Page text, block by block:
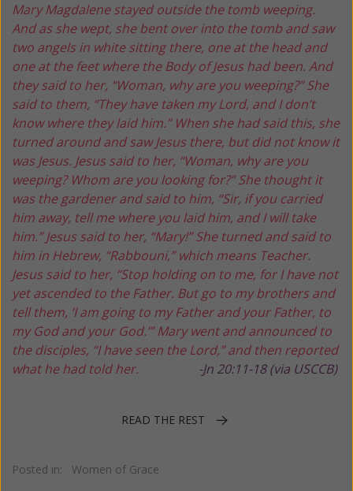
Mary Magdalene stayed outside the tomb weeping.
And as she wept, she bent over into the tomb and saw
two angels in white sitting there, one at the head and
one at the feet where the Body of Jesus had been. And
they said to her, “Woman, why are you weeping?” She
said to them, “They have taken my Lord, and I don’t
know where they laid him.” When she had said this, she
turned around and saw Jesus there, but did not know it
was Jesus. Jesus said to her, “Woman, why are you
weeping? Whom are you looking for?” She thought it
was the gardener and said to him, “Sir, if you carried
him away, tell me where you laid him, and I will take
him.” Jesus said to her, “Mary!” She turned and said to
him in Hebrew, “Rabbouni,”which means Teacher.
Jesus said to her, “Stop holding on to me, for I have not
yet ascended to the Father. But go to my brothers and
tell them, ‘I am going to my Father and your Father, to
my God and your God.’” Mary went and announced to
the disciples, “I have seen the Lord,” and then reported
what he had told her.
-Jn 20:11-18 (via USCCB)
READ THE REST
Posted in: Women of Grace